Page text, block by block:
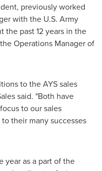
previously worked
with the U.S. Army
the past 12 years in the
Operations Manager of
to the AYS sales
said. "Both have
to our sales
their many successes
year as a part of the